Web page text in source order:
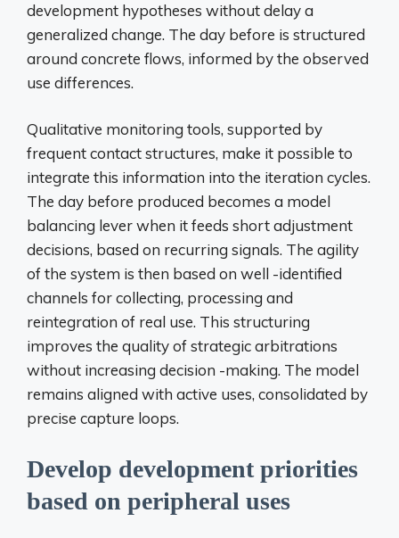
development hypotheses without delay a
generalized change. The day before is structured
around concrete flows, informed by the observed
use differences.
Qualitative monitoring tools, supported by
frequent contact structures, make it possible to
integrate this information into the iteration cycles.
The day before produced becomes a model
balancing lever when it feeds short adjustment
decisions, based on recurring signals. The agility
of the system is then based on well -identified
channels for collecting, processing and
reintegration of real use. This structuring
improves the quality of strategic arbitrations
without increasing decision -making. The model
remains aligned with active uses, consolidated by
precise capture loops.
Develop development priorities
based on peripheral uses